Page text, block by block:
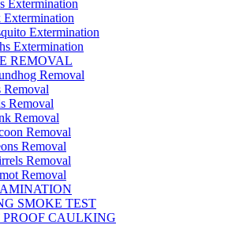
Extermination
Extermination
Extermination
Extermination
REMOVAL
Removal
Removal
Removal
Removal
Removal
Removal
Removal
Removal
SMOKE TEST
PROOF CAULKING